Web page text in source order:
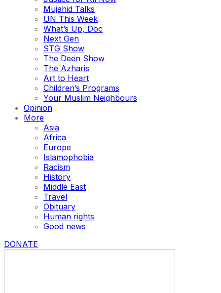
Mujahid Talks
UN This Week
What’s Up, Doc
Next Gen
STG Show
The Deen Show
The Azharis
Art to Heart
Children’s Programs
Your Muslim Neighbours
Opinion
More
Asia
Africa
Europe
Islamophobia
Racism
History
Middle East
Travel
Obituary
Human rights
Good news
DONATE